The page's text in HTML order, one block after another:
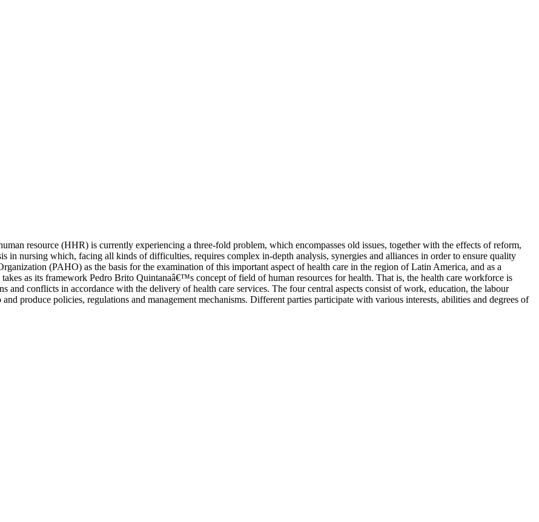
resource (HHR) is currently experiencing a three-fold problem, which encompasses old issues, together with the effects of reform,
in nursing which, facing all kinds of difficulties, requires complex in-depth analysis, synergies and alliances in order to ensure quality
(PAHO) as the basis for the examination of this important aspect of health care in the region of Latin America, and as a
as its framework Pedro Brito Quintanaâ€™s concept of field of human resources for health. That is, the health care workforce is
and conflicts in accordance with the delivery of health care services. The four central aspects consist of work, education, the labour
produce policies, regulations and management mechanisms. Different parties participate with various interests, abilities and degrees of